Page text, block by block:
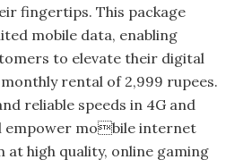
fingertips. This package
mobile data, enabling
to elevate their digital
rental of 2,999 rupees.
reliable speeds in 4G and
empower mobile internet
at high quality, online gaming